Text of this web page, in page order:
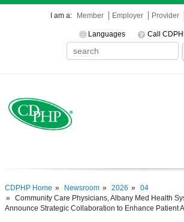
I am a: Member Employer Provider
Languages Call
CDPHP Home Newsroom 2026
04
Community Care Physicians, Albany Med Health
Announce Strategic Collaboration to Enhance Patient